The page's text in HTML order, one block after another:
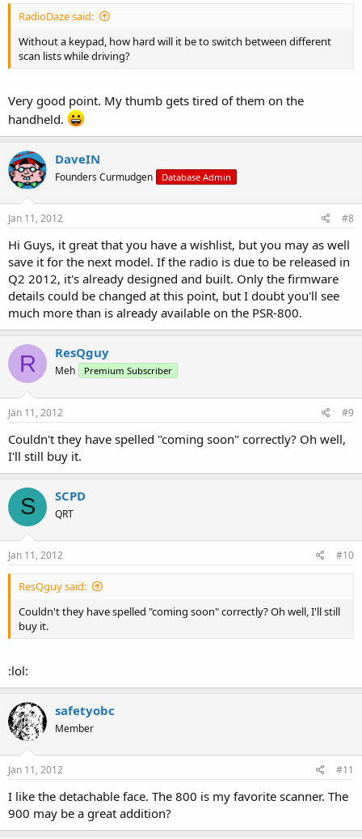
RadioDaze said:
Without a keypad, how hard will it be to switch between different
scan lists while driving?
Very good point. My thumb gets tired of them on the
handheld.
DaveIN
Founders Curmudgen Database Admin
Jan 11, 2012 #8
Hi Guys, it great that you have a wishlist, but you may as well
save it for the next model. If the radio is due to be released in
Q2 2012, it's already designed and built. Only the firmware
details could be changed at this point, but I doubt you'll see
much more than is already available on the PSR-800.
R ResQguy
Meh Premium Subscriber
Jan 11, 2012 #9
Couldn't they have spelled "coming soon" correctly? Oh well,
I'll still buy it.
S SCPD
QRT
Jan 11, 2012 #10
ResQguy said:
Couldn't they have spelled "coming soon" correctly? Oh well, I'll still
buy it.
:lol:
safetyobc
Member
Jan 11, 2012 #11
I like the detachable face. The 800 is my favorite scanner. The
900 may be a great addition?